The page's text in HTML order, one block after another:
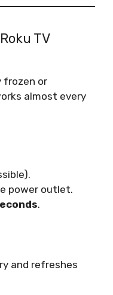
TV
frozen or
almost every
power outlet.
.
and refreshes